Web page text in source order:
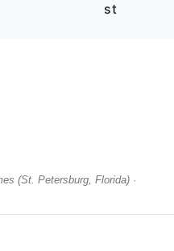
st
(St. Petersburg, Florida) ·